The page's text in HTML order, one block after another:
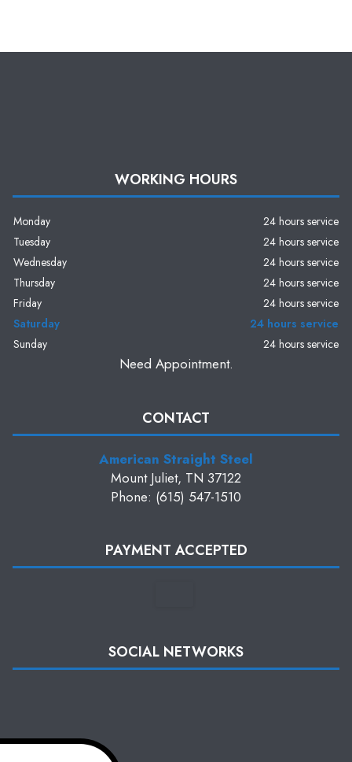
WORKING HOURS
Monday
24 hours service
Tuesday
24 hours service
Wednesday
24 hours service
Thursday
24 hours service
Friday
24 hours service
Saturday
24 hours service
Sunday
24 hours service
Need Appointment.
CONTACT
American Straight Steel
Mount Juliet, TN 37122
Phone: (615) 547-1510
PAYMENT ACCEPTED
SOCIAL NETWORKS